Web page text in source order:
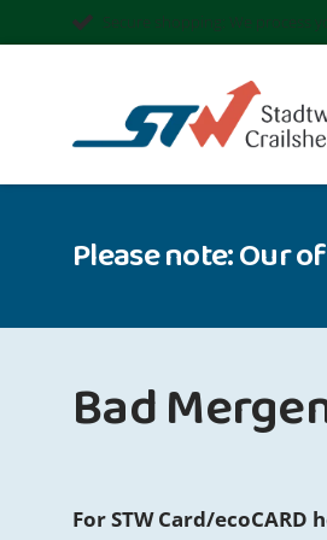
Secure shopping: We process
Please note: Our
Bad
For STW Card/ecoCARD